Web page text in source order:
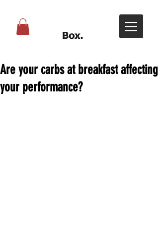
Are your carbs at breakfast affecting
your performance?